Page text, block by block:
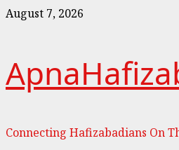
Skip
August 7, 2026
Connecting Hafizabadians On